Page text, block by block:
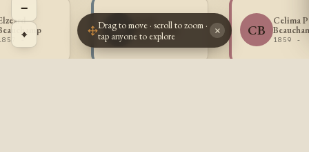
-
EB
Beauchamp
1859 -
CB
Celima
1859 -
−
⌖
Drag to move · scroll to zoom ·
tap anyone to explore
×